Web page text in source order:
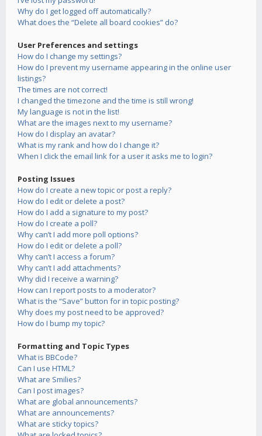
Why do I get logged off automatically?
What does the “Delete all board cookies” do?
User Preferences and settings
How do I change my settings?
How do I prevent my username appearing in the online user
listings?
The times are not correct!
I changed the timezone and the time is still wrong!
My language is not in the list!
What are the images next to my username?
How do I display an avatar?
What is my rank and how do I change it?
When I click the email link for a user it asks me to login?
Posting Issues
How do I create a new topic or post a reply?
How do I edit or delete a post?
How do I add a signature to my post?
How do I create a poll?
Why can’t I add more poll options?
How do I edit or delete a poll?
Why can’t I access a forum?
Why can’t I add attachments?
Why did I receive a warning?
How can I report posts to a moderator?
What is the “Save” button for in topic posting?
Why does my post need to be approved?
How do I bump my topic?
Formatting and Topic Types
What is BBCode?
Can I use HTML?
What are Smilies?
Can I post images?
What are global announcements?
What are announcements?
What are sticky topics?